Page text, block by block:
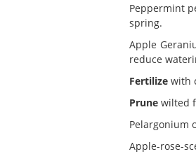
Peppermint
spring.
Apple
reduce
Fertilize with
Prune wilted
Pelargonium
Apple-rose-